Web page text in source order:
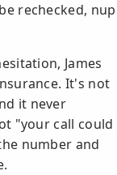
rechecked, nup
James
It's not
it never
"your call could
number and